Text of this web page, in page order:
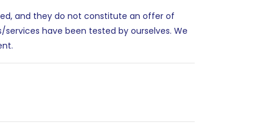
and they do not constitute an offer of
have been tested by ourselves. We